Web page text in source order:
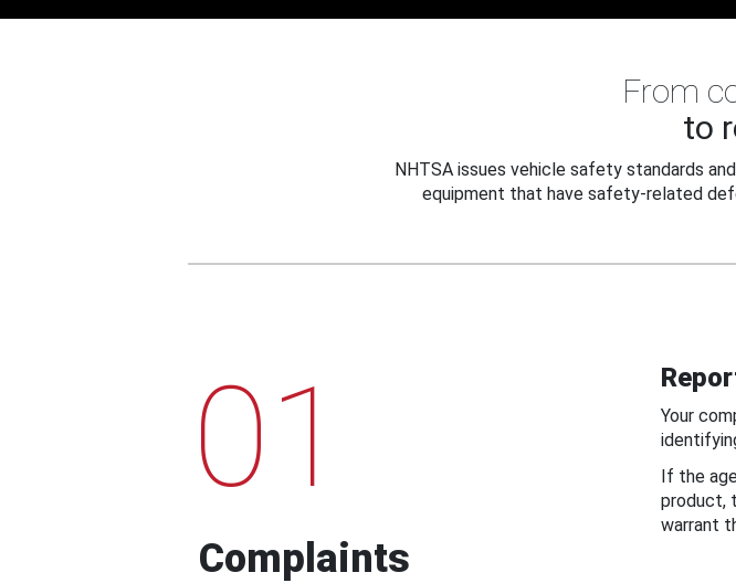
From
to
NHTSA issues vehicle safety standards
equipment that have safety-related
01
Complaints
Your
If the
product,
warrant